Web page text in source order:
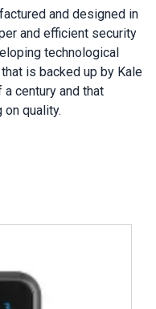
and designed in
and efficient security
technological
is backed up by Kale
a century and that
quality.
electronic lock
to digital encoded
to smart locks and
Kale Kilit carries on
thanks to electronic
the security, quality
deserve.